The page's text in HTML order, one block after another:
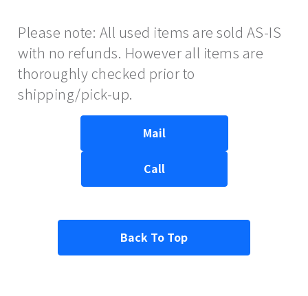
Please note: All used items are sold AS-IS
with no refunds. However all items are
thoroughly checked prior to
shipping/pick-up.
Mail
Call
Back To Top